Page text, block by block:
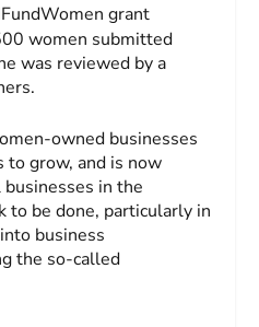
grant
women submitted
was reviewed by a
owned businesses
to grow, and is now
in the
to be done, particularly in
business
the so-called